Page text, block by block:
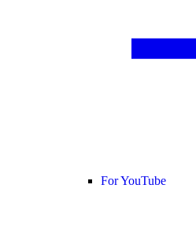
For YouTube